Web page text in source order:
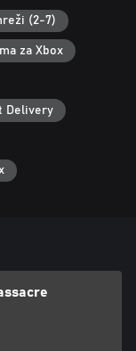
(2-7)
za Xbox
Delivery